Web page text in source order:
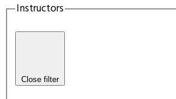
Instructors
Close filter